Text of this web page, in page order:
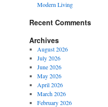
Modern Living
Recent Comments
Archives
August 2026
July 2026
June 2026
May 2026
April 2026
March 2026
February 2026